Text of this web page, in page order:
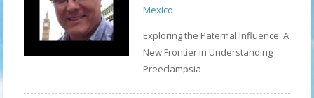
Mexico
Exploring the Paternal Influence: A
New Frontier in Understanding
Preeclampsia